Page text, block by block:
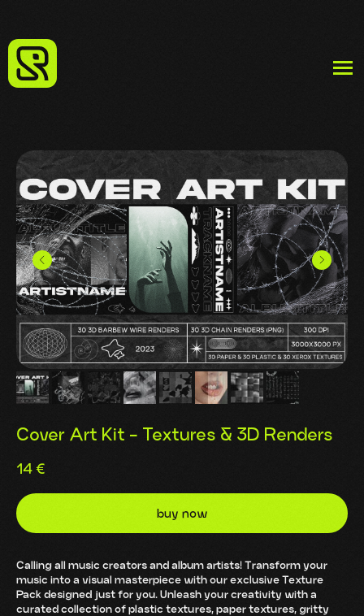
Cover Art Kit - Textures & 3D Renders
14 €
buy now
Calling all music creators and album artists! Transform your
music into a visual masterpiece with our exclusive Texture
Pack designed just for you. Unleash your creativity with a
curated collection of plastic textures, paper textures, gritty